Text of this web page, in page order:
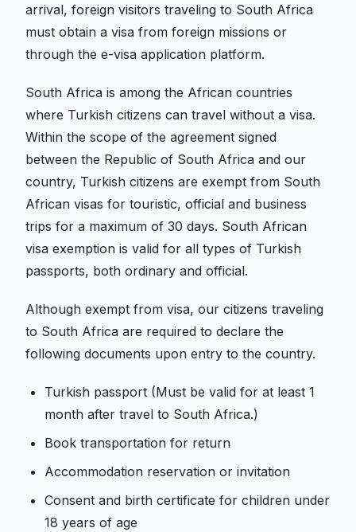
arrival, foreign visitors traveling to South Africa
must obtain a visa from foreign missions or
through the e-visa application platform.
South Africa is among the African countries
where Turkish citizens can travel without a visa.
Within the scope of the agreement signed
between the Republic of South Africa and our
country, Turkish citizens are exempt from South
African visas for touristic, official and business
trips for a maximum of 30 days. South African
visa exemption is valid for all types of Turkish
passports, both ordinary and official.
Although exempt from visa, our citizens traveling
to South Africa are required to declare the
following documents upon entry to the country.
Turkish passport (Must be valid for at least 1
month after travel to South Africa.)
Book transportation for return
Accommodation reservation or invitation
Consent and birth certificate for children under
18 years of age